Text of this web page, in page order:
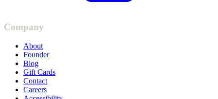
Company
About
Founder
Blog
Gift Cards
Contact
Careers